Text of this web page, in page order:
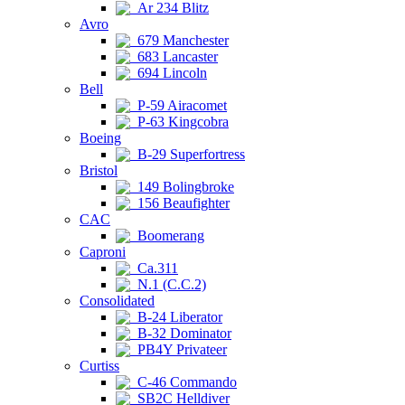
Ar 234 Blitz
Avro
679 Manchester
683 Lancaster
694 Lincoln
Bell
P-59 Airacomet
P-63 Kingcobra
Boeing
B-29 Superfortress
Bristol
149 Bolingbroke
156 Beaufighter
CAC
Boomerang
Caproni
Ca.311
N.1 (C.C.2)
Consolidated
B-24 Liberator
B-32 Dominator
PB4Y Privateer
Curtiss
C-46 Commando
SB2C Helldiver